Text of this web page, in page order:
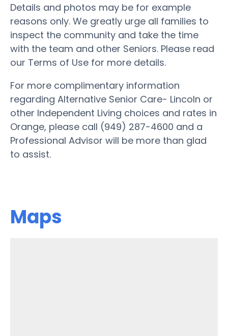
Details and photos may be for example
reasons only. We greatly urge all families to
inspect the community and take the time
with the team and other Seniors. Please read
our Terms of Use for more details.
For more complimentary information
regarding Alternative Senior Care- Lincoln or
other Independent Living choices and rates in
Orange, please call (949) 287-4600 and a
Professional Advisor will be more than glad
to assist.
Maps